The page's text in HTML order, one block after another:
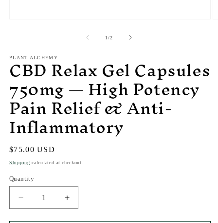
1/of
2
PLANT ALCHEMY
CBD Relax Gel Capsules
750mg — High Potency
Pain Relief & Anti-
Inflammatory
Regular
price
$75.00 USD
Shipping calculated at checkout.
Quantity
Decrease
quantity
Increase
quantity